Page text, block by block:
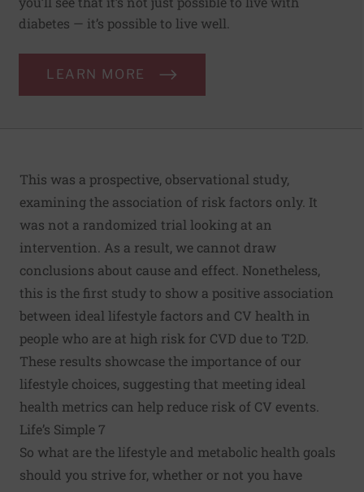
diabetes — it’s possible to live well.
LEARN MORE
This was a prospective, observational study,
examining the association of risk factors only. It
was not a randomized trial looking at an
intervention. As a result, we cannot draw
conclusions about cause and effect. Nonetheless,
this is the first study to show a positive association
between ideal lifestyle factors and CV health in
people who are at high risk for CVD due to T2D.
These results showcase the importance of our
lifestyle choices, suggesting that meeting ideal
health metrics can help reduce risk of CV events.
Life’s Simple 7
So what are the lifestyle and metabolic health goals
should you strive for, whether or not you have